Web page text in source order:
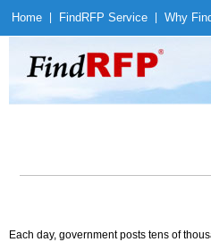
Home Find RFP Service Why
Each day, government posts tens of